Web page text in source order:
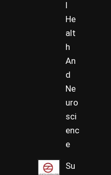
l
He
alt
h
An
d
Ne
uro
sci
enc
e
Su